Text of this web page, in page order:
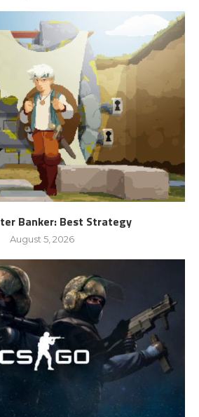
Banker: Best Strategy
August 5, 2026